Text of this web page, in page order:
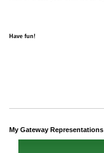
Have fun!
My Gateway Representations